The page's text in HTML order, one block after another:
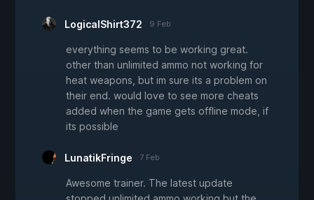
LogicalShirt372 9 Feb
everything seems to be working great.
other than unlimited ammo not working for
heat weapons, but im sure its a problem on
their end. would love to see more cheats
added when the game gets offline mode, if
its possible
LunatikFringe 7 Feb
Awesome trainer. The latest update